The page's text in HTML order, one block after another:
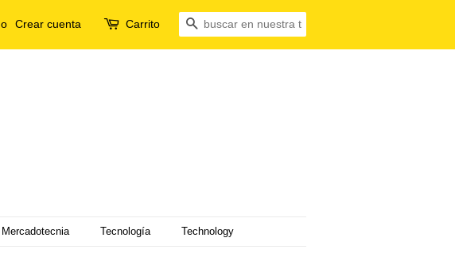
o Crear cuenta Carrito Buscar
Mercadotecnia Tecnología
Technology